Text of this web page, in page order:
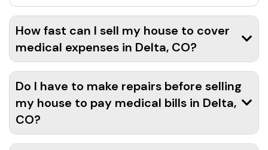
How fast can I sell my house to cover
medical expenses in Delta, CO?
Do I have to make repairs before selling
my house to pay medical bills in Delta,
CO?